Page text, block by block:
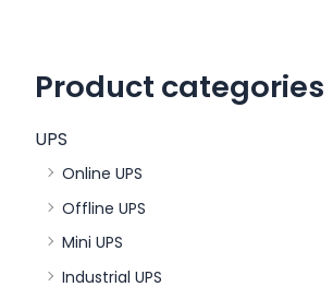
Product categories
UPS
Online UPS
Offline UPS
Mini UPS
Industrial UPS